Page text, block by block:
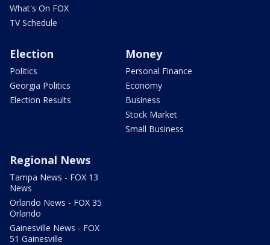
What's On FOX
TV Schedule
Election
Politics
Georgia Politics
Election Results
Money
Personal Finance
Economy
Business
Stock Market
Small Business
Regional News
Tampa News - FOX 13
News
Orlando News - FOX 35
Orlando
Gainesville News - FOX
51 Gainesville